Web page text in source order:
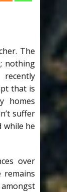
The
nothing
that is
homes
suffer
while he
over
remains